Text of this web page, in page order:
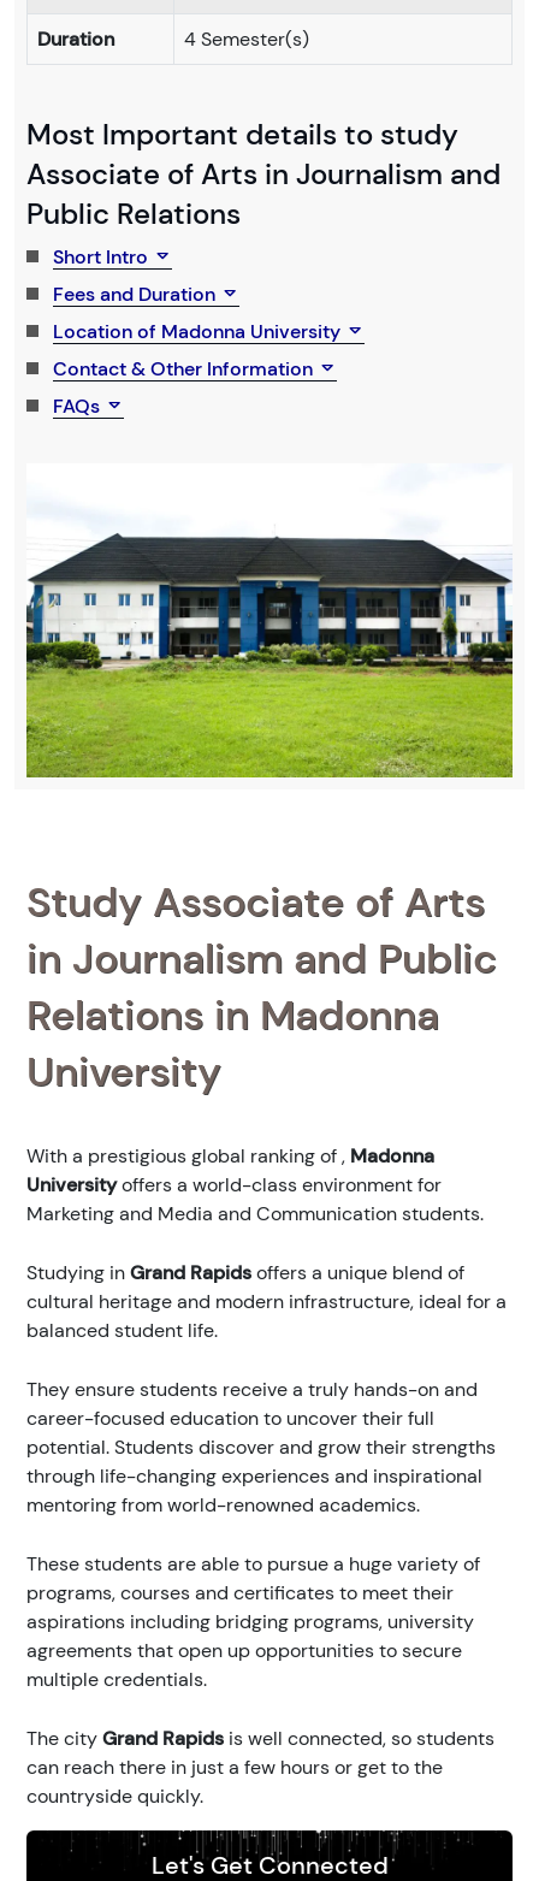
Duration 4 Semester(s)
Most Important details to study
Associate of Arts in Journalism and
Public Relations
Short Intro
Fees and Duration
Location of Madonna University
Contact & Other Information
FAQs
Study Associate of Arts
in Journalism and Public
Relations in Madonna
University
With a prestigious global ranking of, Madonna
Universityoffers a world-class environment for
Marketing and Media and Communication students.
Studying inGrand Rapidsoffers a unique blend of
cultural heritage and modern infrastructure, ideal for a
balanced student life.
They ensure students receive a truly hands-on and
career-focused education to uncover their full
potential. Students discover and grow their strengths
through life-changing experiences and inspirational
mentoring from world-renowned academics.
These students are able to pursue a huge variety of
programs, courses and certificates to meet their
aspirations including bridging programs, university
agreements that open up opportunities to secure
multiple credentials.
The cityGrand Rapids is well connected, so students
can reach there in just a few hours or get to the
countryside quickly.
Let's Get Connected